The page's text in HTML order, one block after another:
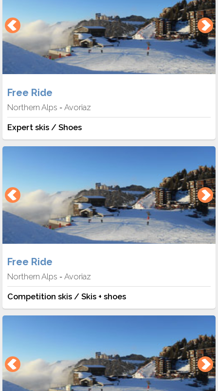
Free Ride
Northern Alps - Avoriaz
Expert skis / Shoes
Free Ride
Northern Alps - Avoriaz
Competition skis / Skis + shoes